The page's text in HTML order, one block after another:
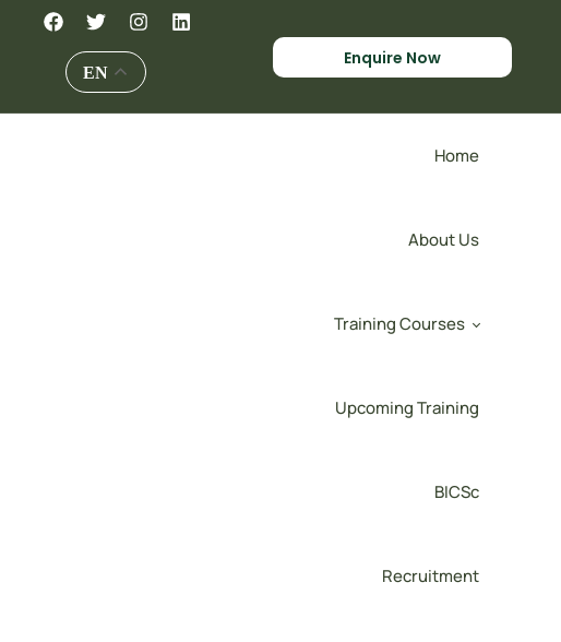
EN
Enquire Now
Home
About Us
Training Courses
Upcoming Training
BICSc
Recruitment